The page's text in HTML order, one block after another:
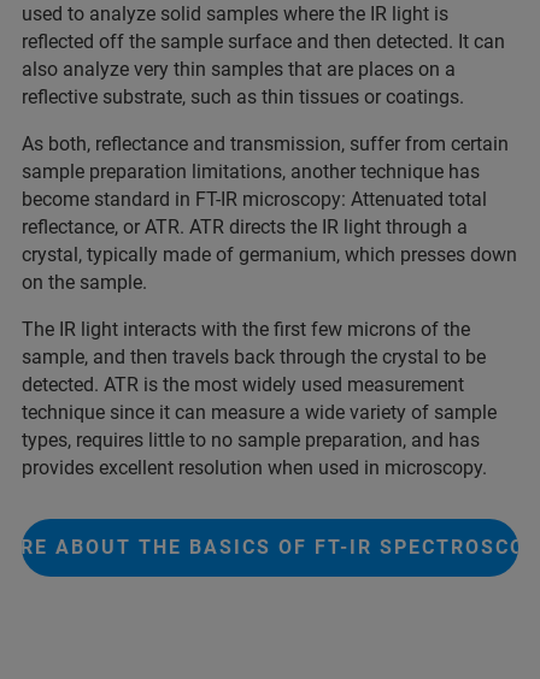
used to analyze solid samples where the IR light is
reflected off the sample surface and then detected. It can
also analyze very thin samples that are places on a
reflective substrate, such as thin tissues or coatings.
As both, reflectance and transmission, suffer from certain
sample preparation limitations, another technique has
become standard in FT-IR microscopy: Attenuated total
reflectance, or ATR. ATR directs the IR light through a
crystal, typically made of germanium, which presses down
on the sample.
The IR light interacts with the first few microns of the
sample, and then travels back through the crystal to be
detected. ATR is the most widely used measurement
technique since it can measure a wide variety of sample
types, requires little to no sample preparation, and has
provides excellent resolution when used in microscopy.
ABOUT THE BASICS OF FT-IR